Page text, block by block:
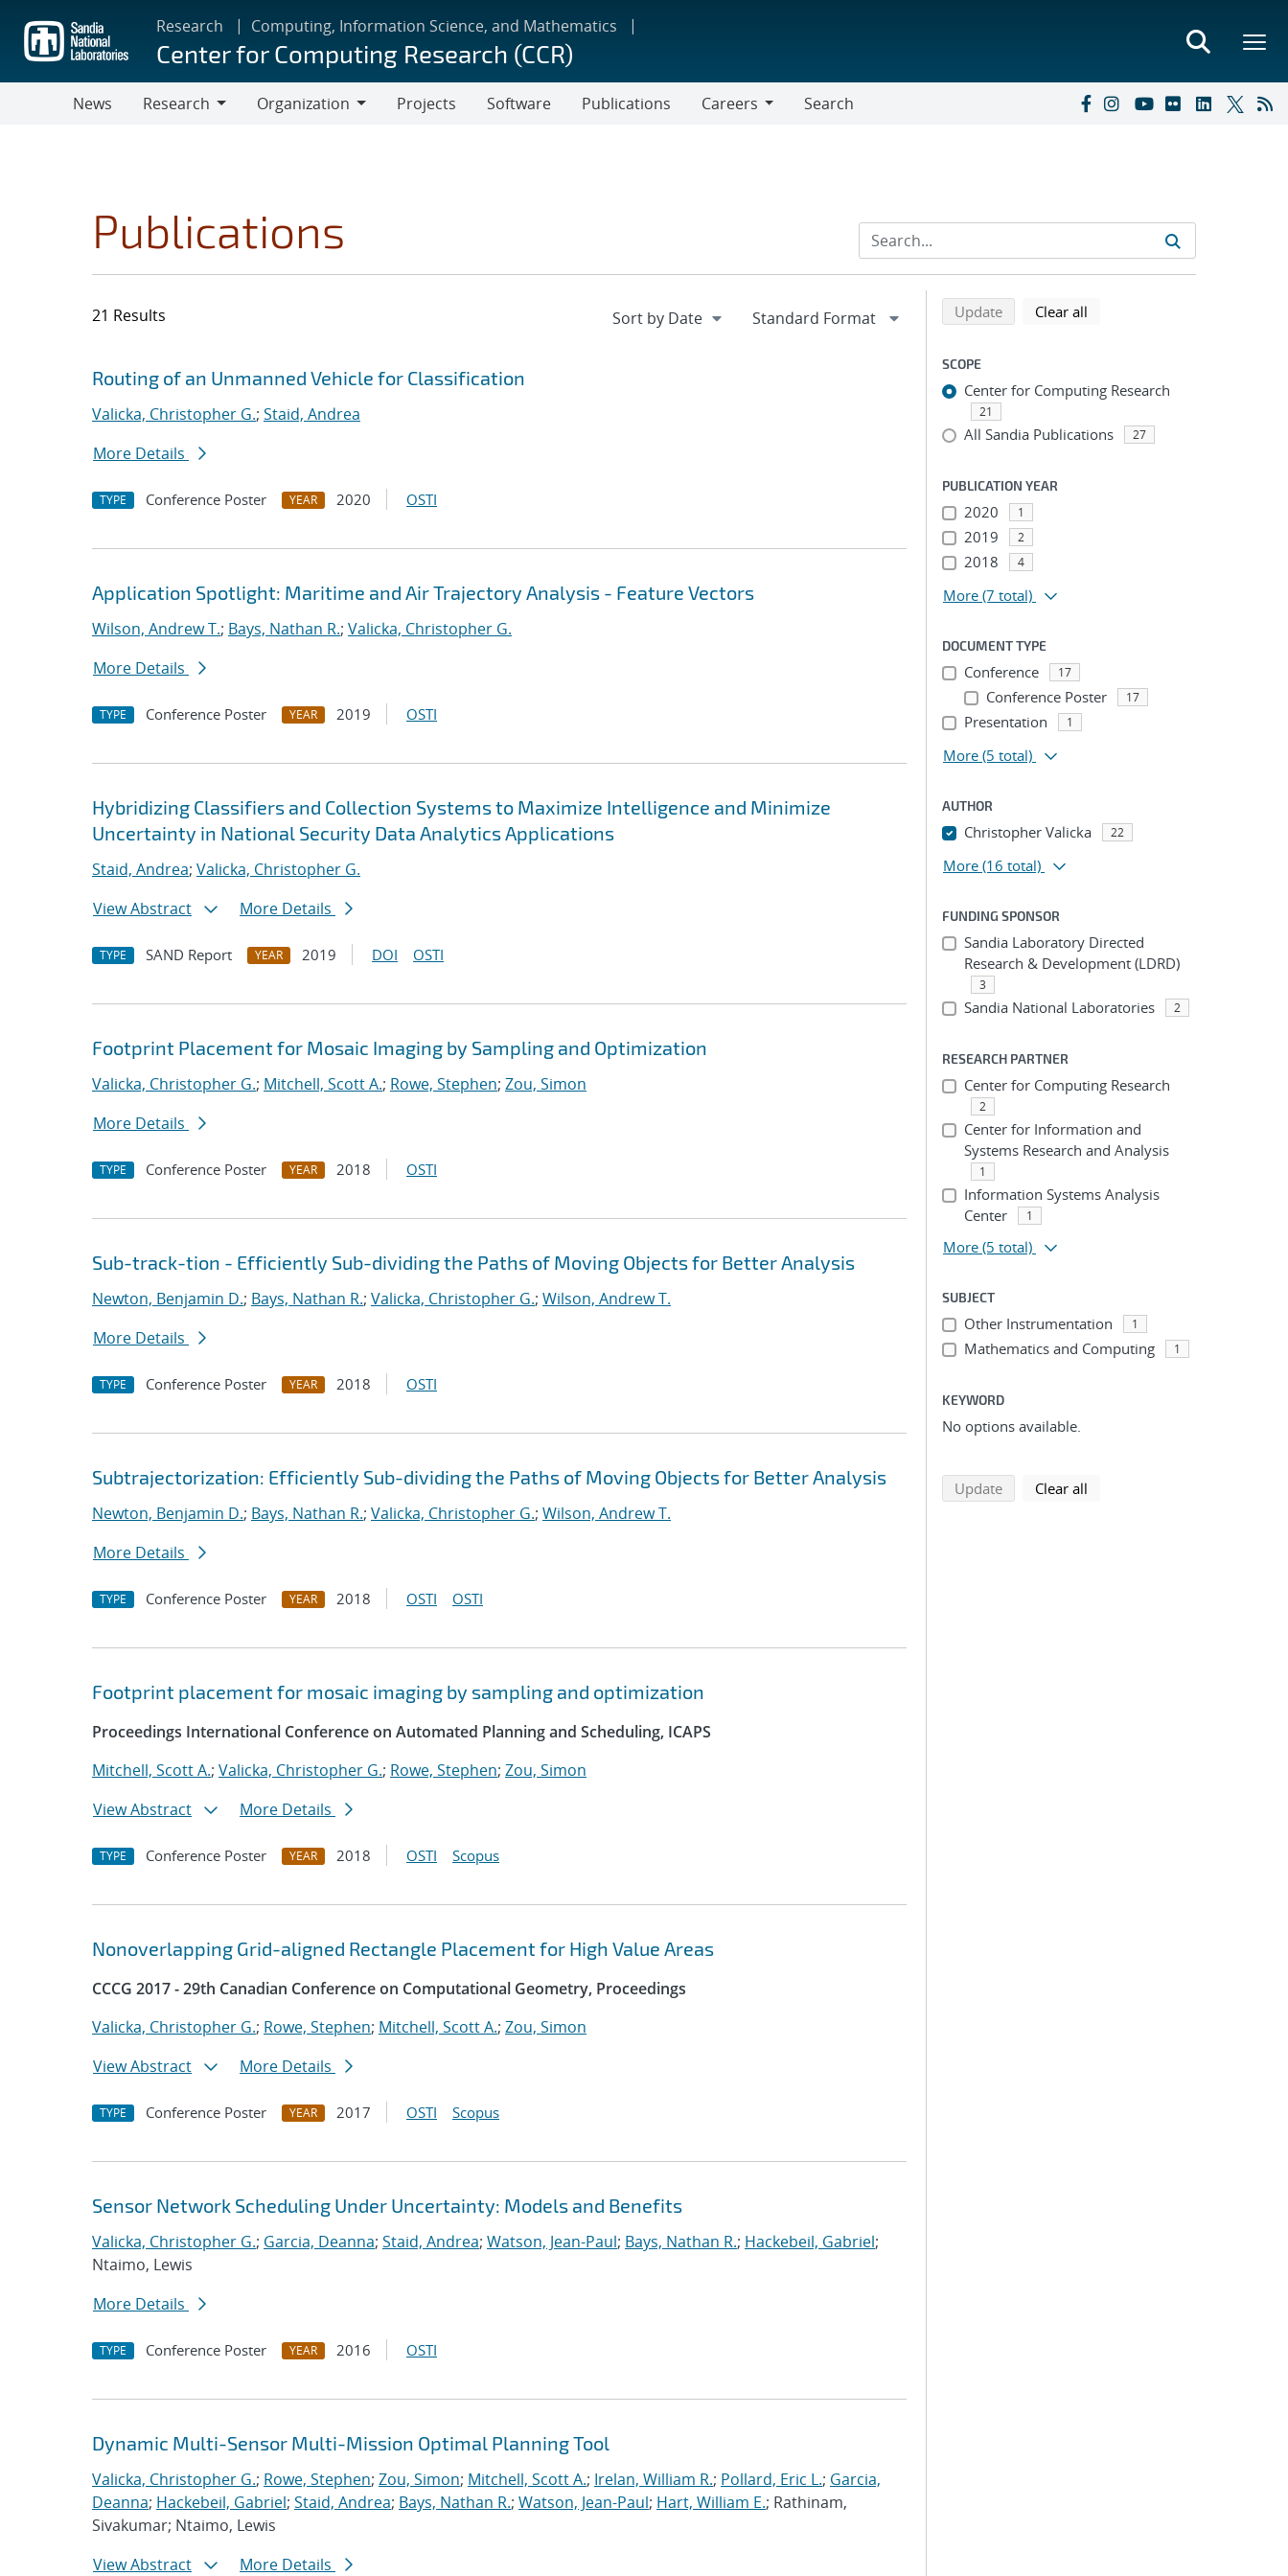
main
content
Research Computing, Information Science, and Mathematics
Center for Computing Research (CCR)
News
Research
Organization
Projects Software Publications
Careers
Search
Publications
21 Results
Search results
Jump to search filters
Routing of an Unmanned Vehicle for Classification
Valicka, Christopher G.; Staid, Andrea
More Details
TYPE Conference Poster YEAR 2020 OSTI
Application Spotlight: Maritime and Air Trajectory Analysis - Feature Vectors
Wilson, Andrew T.; Bays, Nathan R.; Valicka, Christopher G.
More Details
TYPE Conference Poster YEAR 2019 OSTI
Hybridizing Classifiers and Collection Systems to Maximize Intelligence and Minimize
Uncertainty in National Security Data Analytics Applications
Staid, Andrea; Valicka, Christopher G.
View Abstract
More Details
TYPE SAND Report YEAR 2019 DOI OSTI
Footprint Placement for Mosaic Imaging by Sampling and Optimization
Valicka, Christopher G.; Mitchell, Scott A.; Rowe, Stephen; Zou, Simon
More Details
TYPE Conference Poster YEAR 2018 OSTI
Sub-track-tion - Efficiently Sub-dividing the Paths of Moving Objects for Better Analysis
Newton, Benjamin D.; Bays, Nathan R.; Valicka, Christopher G.; Wilson, Andrew T.
More Details
TYPE Conference Poster YEAR 2018 OSTI
Subtrajectorization: Efficiently Sub-dividing the Paths of Moving Objects for Better Analysis
Newton, Benjamin D.; Bays, Nathan R.; Valicka, Christopher G.; Wilson, Andrew T.
More Details
TYPE Conference Poster YEAR 2018 OSTI OSTI
Footprint placement for mosaic imaging by sampling and optimization
Proceedings International Conference on Automated Planning and Scheduling, ICAPS
Mitchell, Scott A.; Valicka, Christopher G.; Rowe, Stephen; Zou, Simon
View Abstract
More Details
TYPE Conference Poster YEAR 2018 OSTI Scopus
Nonoverlapping Grid-aligned Rectangle Placement for High Value Areas
CCCG 2017 - 29th Canadian Conference on Computational Geometry, Proceedings
Valicka, Christopher G.; Rowe, Stephen; Mitchell, Scott A.; Zou, Simon
View Abstract
More Details
TYPE Conference Poster YEAR 2017 OSTI Scopus
Sensor Network Scheduling Under Uncertainty: Models and Benefits
Valicka, Christopher G.; Garcia, Deanna; Staid, Andrea; Watson, Jean-Paul; Bays, Nathan R.; Hackebeil, Gabriel;
Ntaimo, Lewis
More Details
TYPE Conference Poster YEAR 2016 OSTI
Dynamic Multi-Sensor Multi-Mission Optimal Planning Tool
Valicka, Christopher G.; Rowe, Stephen; Zou, Simon; Mitchell, Scott A.; Irelan, William R.; Pollard, Eric L.; Garcia,
Deanna; Hackebeil, Gabriel; Staid, Andrea; Bays, Nathan R.; Watson, Jean-Paul; Hart, William E.; Rathinam,
Sivakumar; Ntaimo, Lewis
View Abstract
More Details
Refine search results
Back to top of search results
Updatesearch using selected filters
Clear all
SCOPE
Center for Computing Research
21
All Sandia Publications 27
PUBLICATION YEAR
2020 1
2019 2
2018 4
More (7 total)
DOCUMENT TYPE
Conference 17
Conference Poster 17
Presentation 1
More (5 total)
AUTHOR
Christopher Valicka 22
More (16 total)
FUNDING SPONSOR
Sandia Laboratory Directed
Research & Development (LDRD)
3
Sandia National Laboratories 2
RESEARCH PARTNER
Center for Computing Research
2
Center for Information and
Systems Research and Analysis
1
Information Systems Analysis
Center
1
More (5 total)
SUBJECT
Other Instrumentation 1
Mathematics and Computing 1
KEYWORD
No options available.
Updatesearch using selected filters
Clear all